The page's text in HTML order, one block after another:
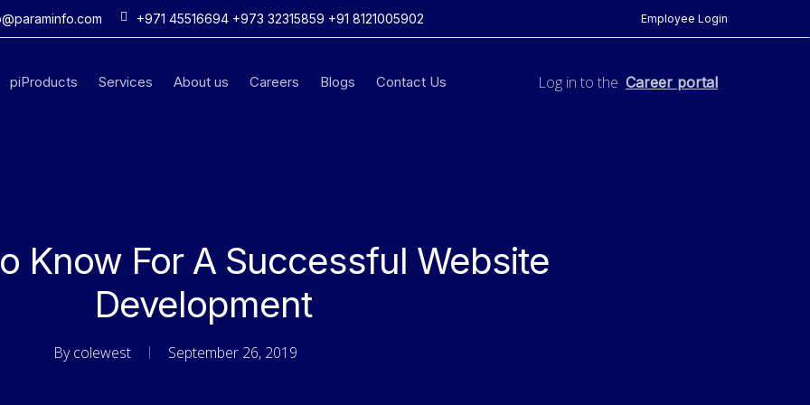
+971 45516694 +973 32315859 +91 8121005902 Employee Login
piProducts Services About us Careers Blogs Contact Us Log in to the Career portal
Know For A Successful Website
Development
By colewest September 26, 2019